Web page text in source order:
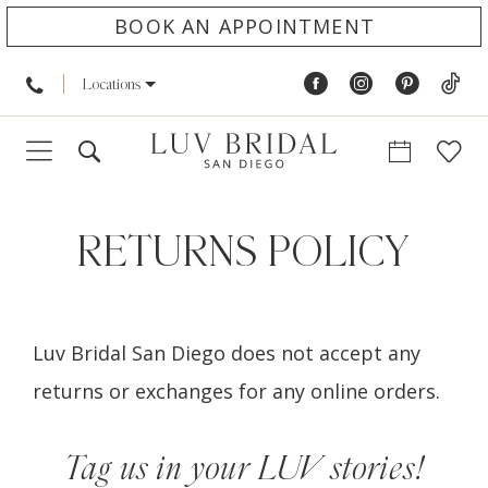
BOOK AN APPOINTMENT
Locations
PolicyRETURNS POLICY
Luv Bridal San Diego does not accept any
returns or exchanges for any online orders.
Tag us in your LUV stories!